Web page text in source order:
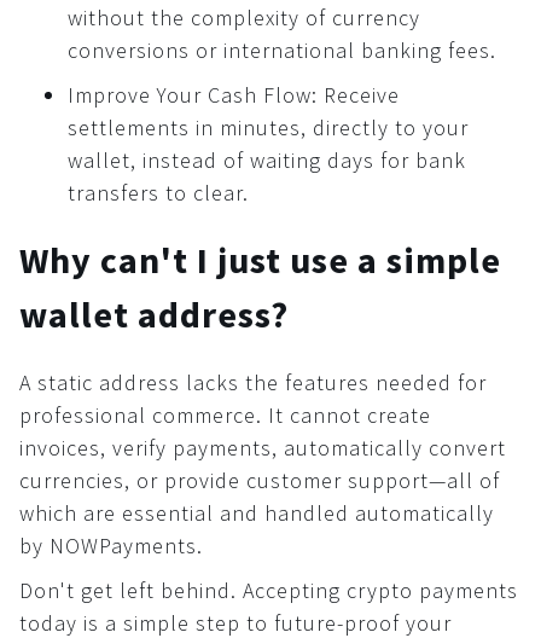
Widget
Button
Security
KYC/AML
Cryptocurrency world
without the complexity of currency
conversions or international banking fees.
Improve Your Cash Flow: Receive
settlements in minutes, directly to your
wallet, instead of waiting days for bank
transfers to clear.
Why can't I just use a simple
wallet address?
A static address lacks the features needed for
professional commerce. It cannot create
invoices, verify payments, automatically convert
currencies, or provide customer support—all of
which are essential and handled automatically
by NOWPayments.
Don't get left behind. Accepting crypto payments
today is a simple step to future-proof your